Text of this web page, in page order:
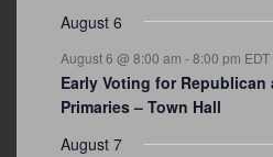
August 6
August 6 @ 8:00 am -8:00 pm EDT
Early Voting for Republican
Primaries – Town Hall
August 7